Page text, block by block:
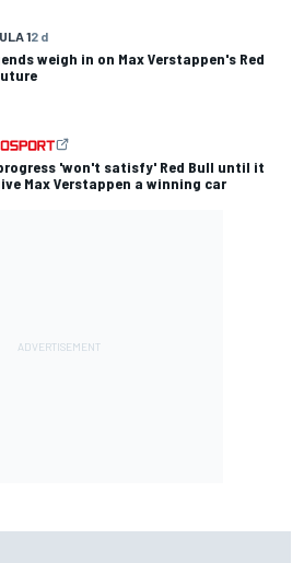
12 d
weigh in on Max Verstappen's Red
'won't satisfy' Red Bull until it
Max Verstappen a winning car